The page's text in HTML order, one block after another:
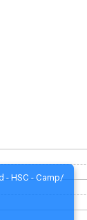
- HSC - Camp/